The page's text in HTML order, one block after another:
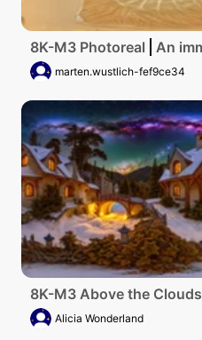
8K-M3 Photoreal
marten.wustlich-fef9ce34
8K-M3 Above the Clouds
Alicia Wonderland